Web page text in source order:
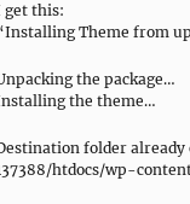
get this:
Theme from
the package…
the theme…
folder
htdocs/wp-